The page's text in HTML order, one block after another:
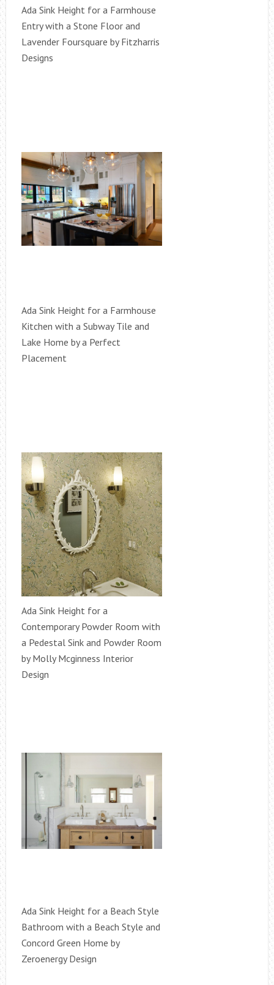
Ada Sink Height for a Farmhouse
Entry with a Stone Floor and
Lavender Foursquare by Fitzharris
Designs
Ada Sink Height for a Farmhouse
Kitchen with a Subway Tile and
Lake Home by a Perfect
Placement
Ada Sink Height for a
Contemporary Powder Room with
a Pedestal Sink and Powder Room
by Molly Mcginness Interior
Design
Ada Sink Height for a Beach Style
Bathroom with a Beach Style and
Concord Green Home by
Zeroenergy Design